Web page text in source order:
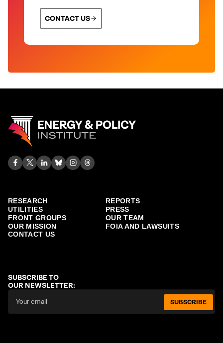
CONTACT US
RESEARCH
REPORTS
UTILITIES
PRESS
FRONT GROUPS
OUR TEAM
OUR MISSION
FOIA AND LAWSUITS
CONTACT US
SUBSCRIBE TO
OUR NEWSLETTER:
SUBSCRIBE